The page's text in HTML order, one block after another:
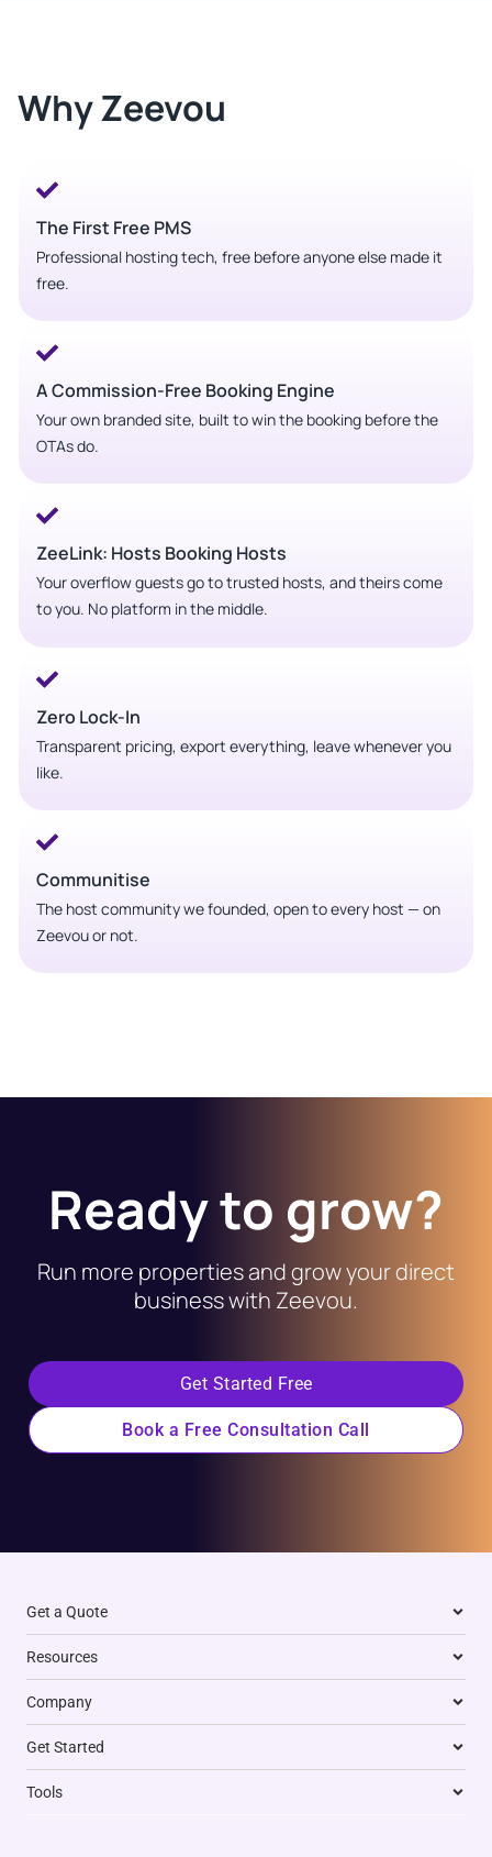
Why Zeevou
The First Free PMS
Professional hosting tech, free before anyone else made it
free.
A Commission-Free Booking Engine
Your own branded site, built to win the booking before the
OTAs do.
ZeeLink: Hosts Booking Hosts
Your overflow guests go to trusted hosts, and theirs come
to you. No platform in the middle.
Zero Lock-In
Transparent pricing, export everything, leave whenever you
like.
Communitise
The host community we founded, open to every host — on
Zeevou or not.
Ready to grow?
Run more properties and grow your direct
business with Zeevou.
Get Started Free
Book a Free Consultation Call
Get a Quote
Resources
Company
Get Started
Tools